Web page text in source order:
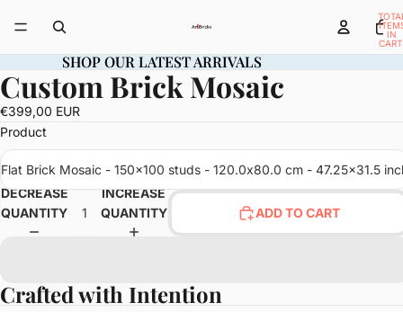
IN
SHOP OUR LATEST ARRIVALS
SHOP OUR LATEST ARRIVALS
OPEN
IMAGE
IN
FULL
Custom Brick Mosaic
€399,00 EUR
Product
Flat Brick Mosaic - 150x100 studs - 120.0x80.0 cm - 47.25x31.5
DECREASE
QUANTITY
INCREASE
QUANTITY
ADD TO CART
Crafted with Intention